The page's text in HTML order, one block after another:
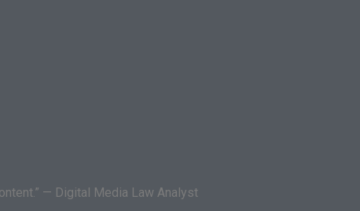
— Digital Media Law Analyst